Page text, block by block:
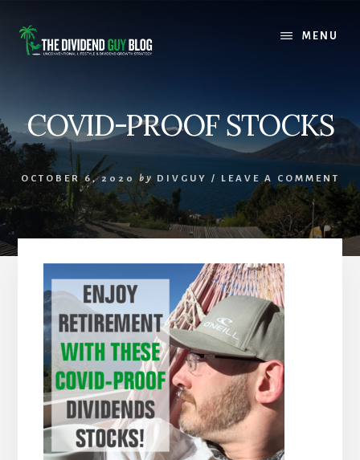
content
footer
MENU
COVID-PROOF STOCKS
OCTOBER 6, 2020 by DIVGUY / LEAVE A COMMENT